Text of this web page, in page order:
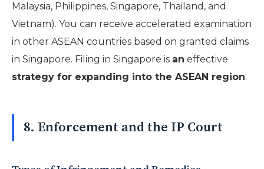
Malaysia, Philippines, Singapore, Thailand, and
Vietnam). You can receive accelerated examination
in other ASEAN countries based on granted claims
in Singapore. Filing in Singapore is an effective
strategy for expanding into the ASEAN region.
8. Enforcement and the IP Court